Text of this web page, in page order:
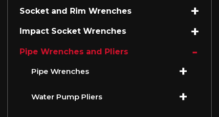
Socket and Rim Wrenches
Impact Socket Wrenches
Pipe Wrenches and Pliers
Pipe Wrenches
Water Pump Pliers